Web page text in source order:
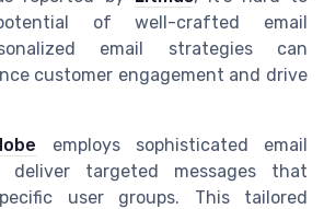
of well-crafted email
email strategies can
customer engagement and drive
employs sophisticated email
deliver targeted messages that
user groups. This tailored